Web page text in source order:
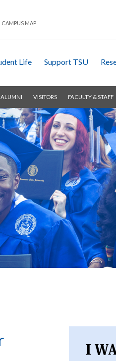
CAMPUS MAP
Life Support TSU
ALUMNI VISITORS FACULTY & STAFF